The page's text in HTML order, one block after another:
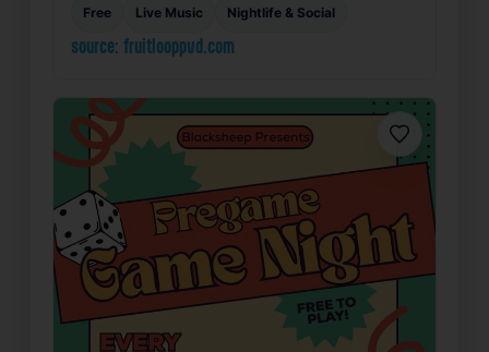
Free Live Music Nightlife & Social
source: fruitlooppvd.com
Favorite